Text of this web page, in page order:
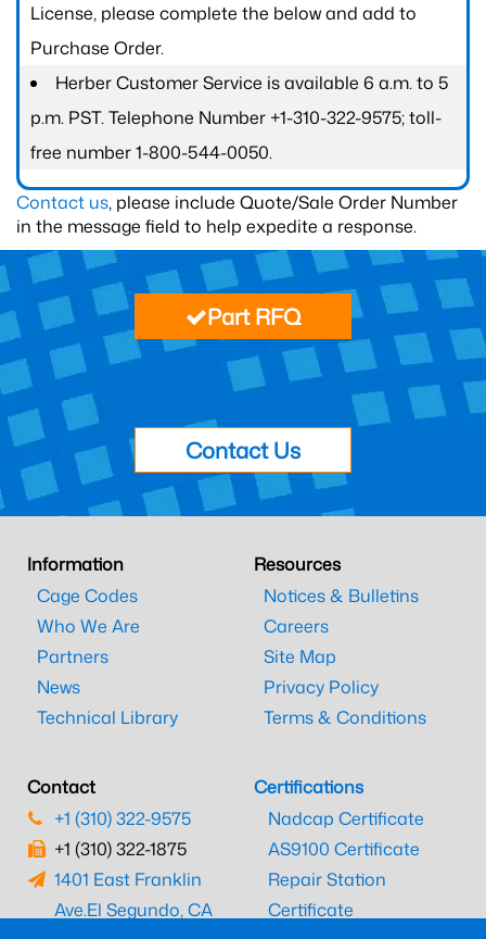
License, please complete the below and add to
Purchase Order.
Herber Customer Service is available 6 a.m. to 5
p.m. PST. Telephone Number +1-310-322-9575; toll-
free number 1-800-544-0050.
Contact us, please include Quote/Sale Order Number
in the message field to help expedite a response.
Part RFQ
Contact Us
Information
Cage Codes
Who We Are
Partners
News
Technical Library
Resources
Notices & Bulletins
Careers
Site Map
Privacy Policy
Terms & Conditions
Contact
+1 (310) 322-9575
+1 (310) 322-1875
1401 East Franklin
Ave.El Segundo, CA
Certifications
Nadcap Certificate
AS9100 Certificate
Repair Station
Certificate